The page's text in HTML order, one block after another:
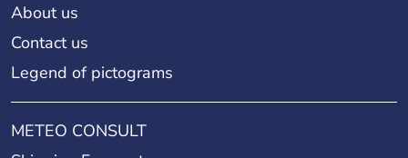
About us
Contact us
Legend of pictograms
METEO CONSULT